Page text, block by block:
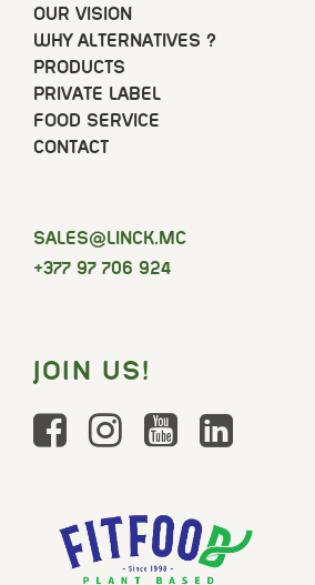
OUR VISION
WHY ALTERNATIVES ?
PRODUCTS
PRIVATE LABEL
FOOD SERVICE
CONTACT
SELAS@LINCK.MC
+377 97 706 924
JOIN US!